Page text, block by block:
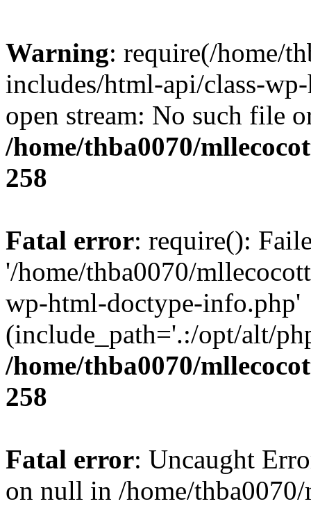
Warning: require(/home/
includes/html-api/class-
open stream: No such file
/home/thba0070/
258
Fatal error: require():
'/home/thba0070/
wp-html-doctype-info.php'
(include_path='.:/opt/alt/
/home/thba0070/
258
Fatal error: Uncaught
on null in /home/